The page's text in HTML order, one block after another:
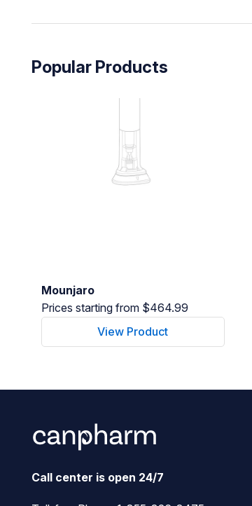
Popular Products
Mounjaro
Prices starting from $464.99
View Product
Call center is open 24/7